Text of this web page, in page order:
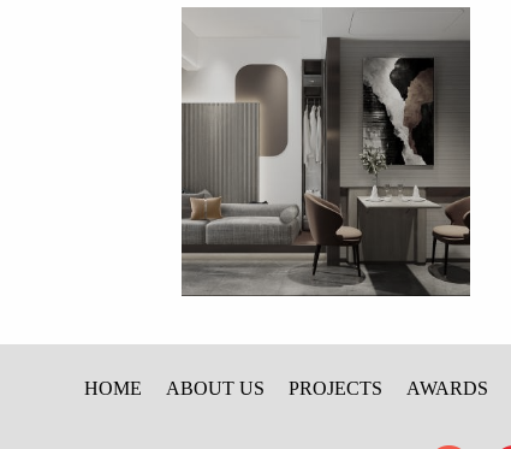
HOME ABOUT US PROJECTS AWARDS